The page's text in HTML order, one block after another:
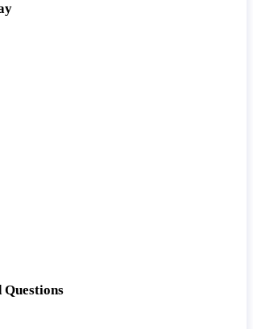
Questions